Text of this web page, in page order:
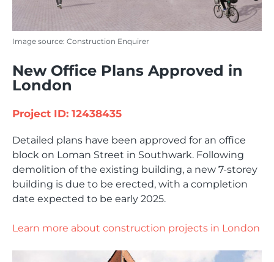
Image source: Construction Enquirer
New Office Plans Approved in
London
Project ID: 12438435
Detailed plans have been approved for an office
block on Loman Street in Southwark. Following
demolition of the existing building, a new 7-storey
building is due to be erected, with a completion
date expected to be early 2025.
Learn more about construction projects in London